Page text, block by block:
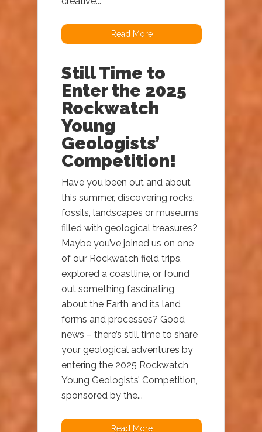
Read More
Still Time to
Enter the 2025
Rockwatch
Young
Geologists’
Competition!
Have you been out and about
this summer, discovering rocks,
fossils, landscapes or museums
filled with geological treasures?
Maybe you’ve joined us on one
of our Rockwatch field trips,
explored a coastline, or found
out something fascinating
about the Earth and its land
forms and processes? Good
news – there’s still time to share
your geological adventures by
entering the 2025 Rockwatch
Young Geologists’ Competition,
sponsored by the...
Read More